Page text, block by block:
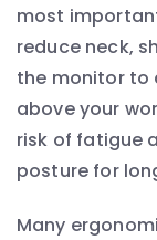
most
reduce neck,
the monitor to
above your
risk of fatigue
posture for
Many